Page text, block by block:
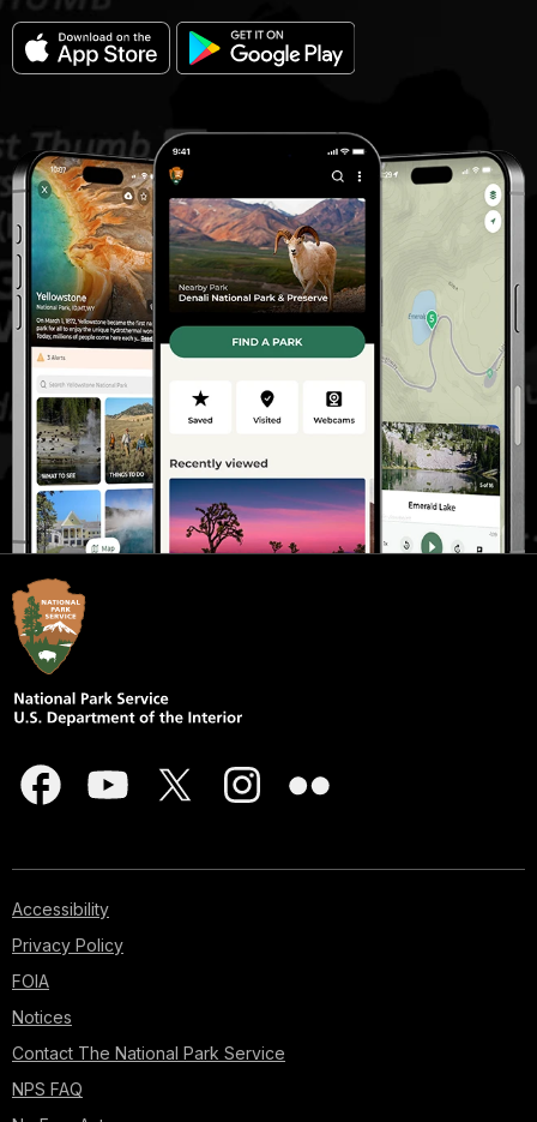
Accessibility
Privacy Policy
FOIA
Notices
Contact The National Park Service
NPS FAQ